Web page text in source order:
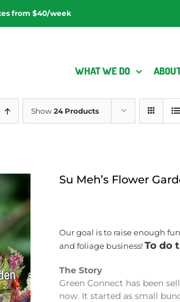
from $40/week
WHAT WE DO
Show 24 Products
Su Meh’s Flower
Our goal is to raise enough
and foliage business!To do
The Story
Green Connect has been
now. It started as small